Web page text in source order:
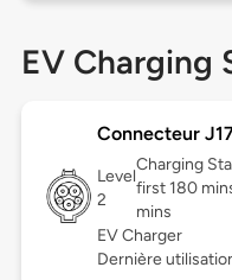
EV Charging
Connecteur
Level
2
Charging
first 180
mins
EV Charger
Dernière